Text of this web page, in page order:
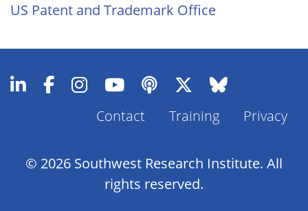
US Patent and Trademark Office
Footer
Contact Training Privacy
© 2026 Southwest Research Institute. All
rights reserved.